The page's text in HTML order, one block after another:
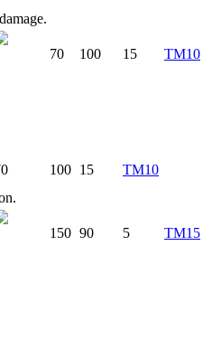
70 100 15 TM10
100 15
TM10
150 90 5 TM15